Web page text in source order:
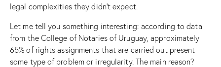
legal complexities they didn’t expect.
Let me tell you something interesting: according to data
from the College of Notaries of Uruguay, approximately
65% of rights assignments that are carried out present
some type of problem or irregularity. The main reason?